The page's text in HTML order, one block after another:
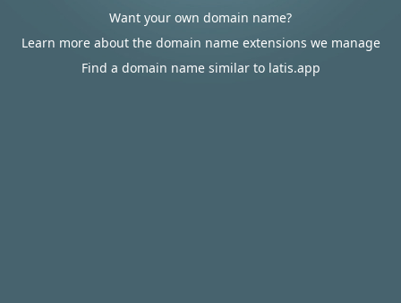
Want your own domain name?
Learn more about the domain name extensions we manage
Find a domain name similar to latis.app